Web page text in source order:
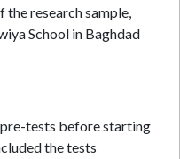
research sample,
School in Baghdad
tests before starting
the tests